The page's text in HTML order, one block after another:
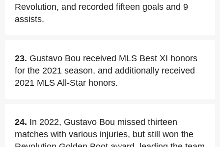
Revolution, and recorded fifteen goals and 9
assists.
23. Gustavo Bou received MLS Best XI honors
for the 2021 season, and additionally received
2021 MLS All-Star honors.
24. In 2022, Gustavo Bou missed thirteen
matches with various injuries, but still won the